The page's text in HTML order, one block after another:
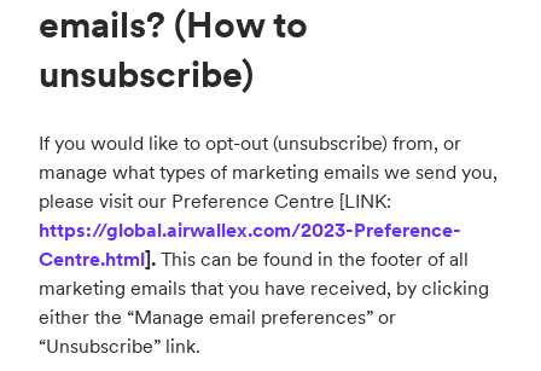
emails? (How to
unsubscribe)
If you would like to opt-out (unsubscribe) from, or
manage what types of marketing emails we send you,
please visit our Preference Centre [LINK:
https://global.airwallex.com/2023-Preference-
Centre.html]. This can be found in the footer of all
marketing emails that you have received, by clicking
either the “Manage email preferences” or
“Unsubscribe” link.